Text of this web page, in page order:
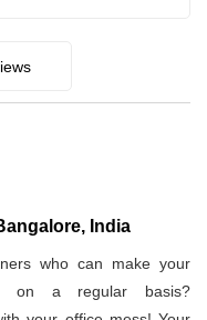
India
who can make your
on a regular basis?